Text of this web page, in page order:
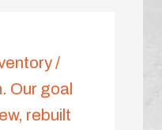
/
Our goal
rebuilt